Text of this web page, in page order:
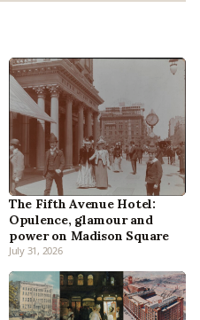
The Fifth Avenue Hotel:
Opulence, glamour and
power on Madison Square
July 31, 2026